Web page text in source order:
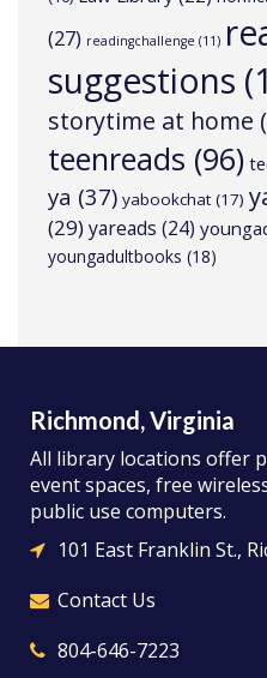
(27) readingchallenge (11)
suggestions
storytime at home
teenreads (96)
ya (37) yabookchat(17)
(29)yareads (24)
youngadultbooks (18)
Richmond, Virginia
All library locations offer
event spaces, free
public use computers.
101 East Franklin St.,
Contact Us
804-646-7223